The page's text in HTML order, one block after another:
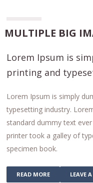
MULTIPLE BIG
Lorem Ipsum is
printing and
Lorem Ipsum is simply
typesetting industry.
standard dummy text
printer took a galley of
specimen book.
READ MORE LEAVE